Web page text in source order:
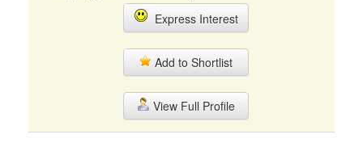
Express Interest
Add to Shortlist
View Full Profile